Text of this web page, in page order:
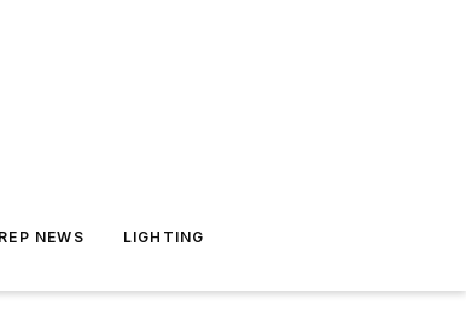
REP NEWS LIGHTING